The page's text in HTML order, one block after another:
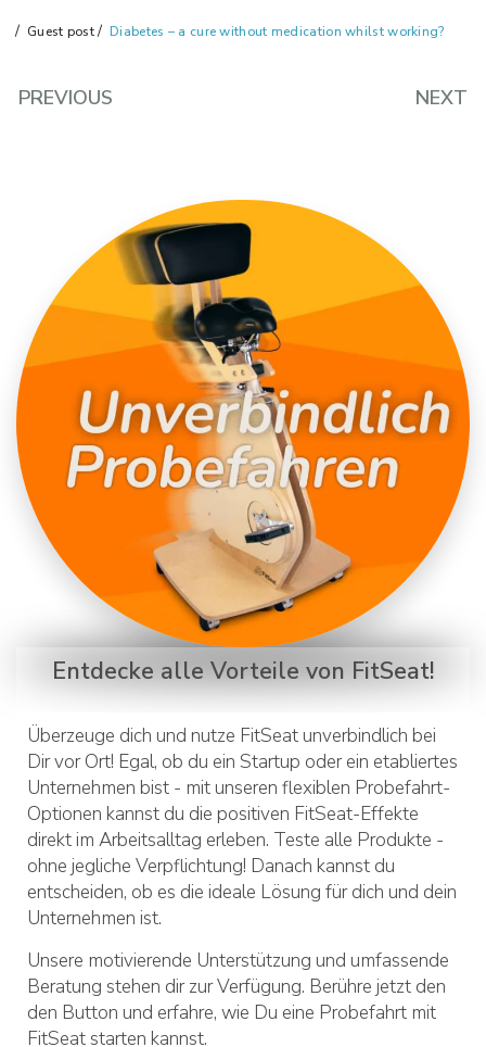
Guest post Diabetes – a cure without medication whilst working?
PREVIOUS NEXT
Entdecke alle Vorteile von FitSeat!
Überzeuge dich und nutze FitSeat unverbindlich bei
Dir vor Ort! Egal, ob du ein Startup oder ein etabliertes
Unternehmen bist - mit unseren flexiblen Probefahrt-
Optionen kannst du die positiven FitSeat-Effekte
direkt im Arbeitsalltag erleben. Teste alle Produkte -
ohne jegliche Verpflichtung! Danach kannst du
entscheiden, ob es die ideale Lösung für dich und dein
Unternehmen ist.
Unsere motivierende Unterstützung und umfassende
Beratung stehen dir zur Verfügung. Berühre jetzt den
den Button und erfahre, wie Du eine Probefahrt mit
FitSeat starten kannst.